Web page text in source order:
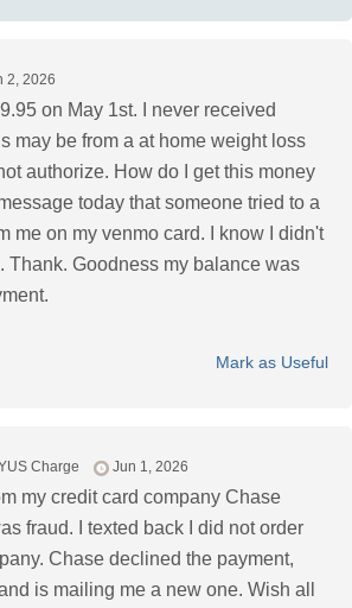
2, 2026
on May 1st. I never received
may be from a at home weight loss
authorize. How do I get this money
today that someone tried to a
me on my venmo card. I know I didn't
Thank. Goodness my balance was
Mark as Useful
Charge Jun 1, 2026
my credit card company Chase
fraud. I texted back I did not order
Chase declined the payment,
is mailing me a new one. Wish all